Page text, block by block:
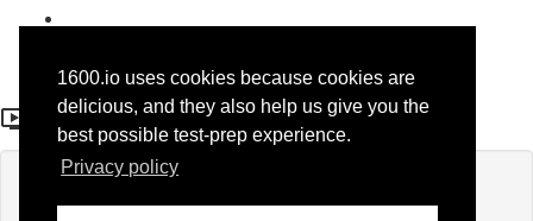
1600.io uses cookies because cookies are
delicious, and they also help us give you the
best possible test-prep experience.
Privacy policy
Question 13 (40)
If you're already enrolled,you'll need to login.